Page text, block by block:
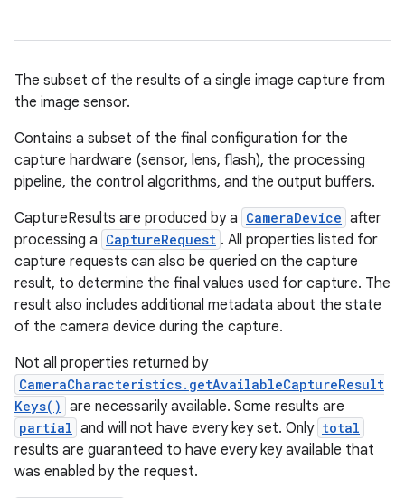
The subset of the results of a single image capture from
the image sensor.
Contains a subset of the final configuration for the
capture hardware (sensor, lens, flash), the processing
pipeline, the control algorithms, and the output buffers.
CaptureResults are produced by a CameraDevice after
processing a CaptureRequest . All properties listed for
capture requests can also be queried on the capture
result, to determine the final values used for capture. The
result also includes additional metadata about the state
of the camera device during the capture.
Not all properties returned by
CameraCharacteristics.getAvailableCaptureResult
Keys() are necessarily available. Some results are
partial and will not have every key set. Only total
results are guaranteed to have every key available that
was enabled by the request.